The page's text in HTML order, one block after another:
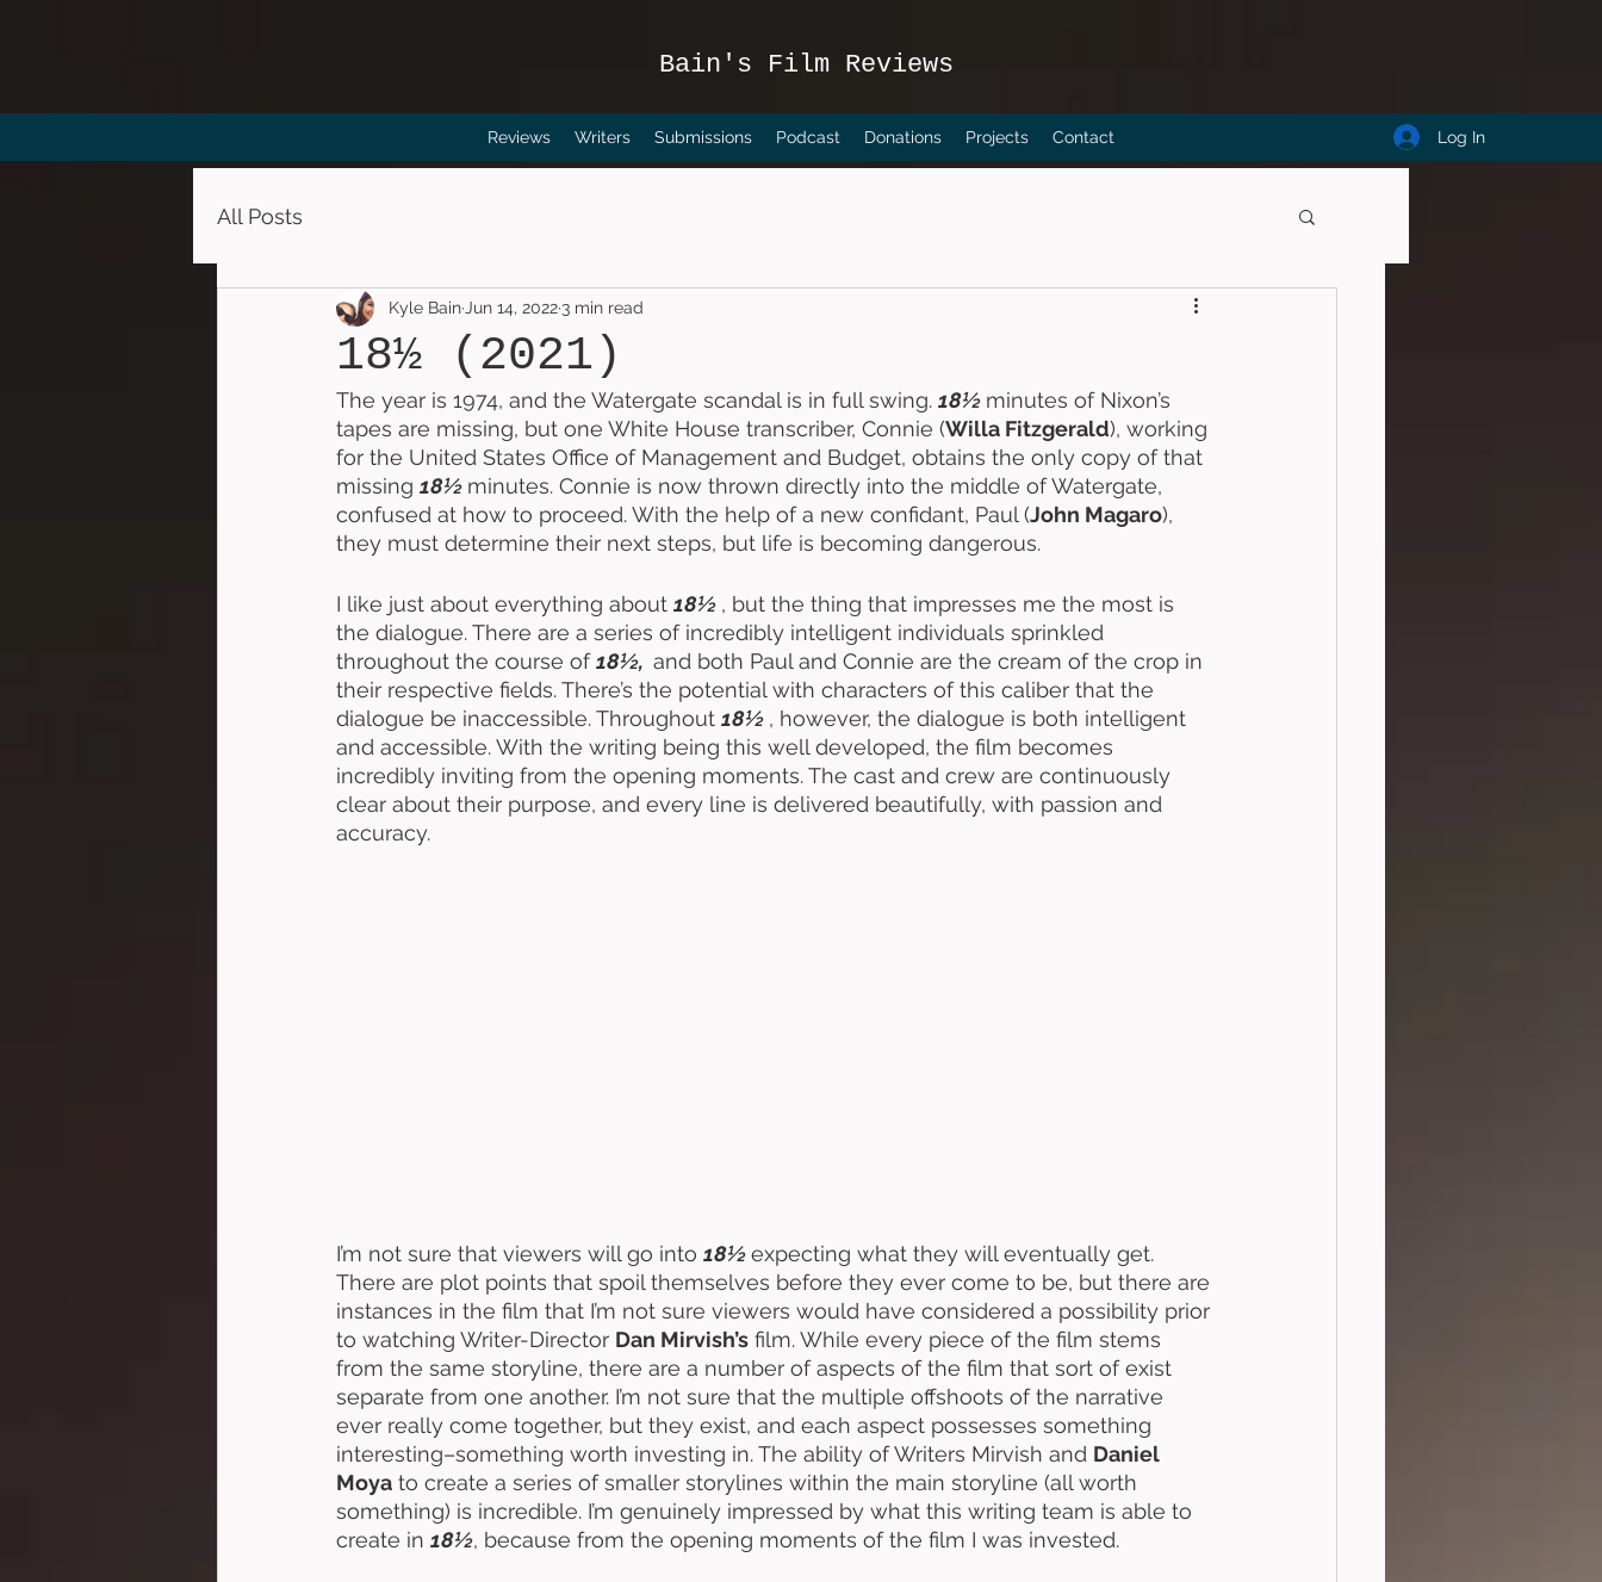
Bain's Film Reviews
Reviews Writers Submissions Podcast Donations Projects Contact Log In
All Posts
18½ (2021)
Kyle Bain Jun 14, 2022 3 min read
The year is 1974, and the Watergate scandal is in full swing. 18½ minutes of Nixon’s
tapes are missing, but one White House transcriber, Connie (Willa Fitzgerald), working
for the United States Office of Management and Budget, obtains the only copy of that
missing 18½ minutes. Connie is now thrown directly into the middle of Watergate,
confused at how to proceed. With the help of a new confidant, Paul (John Magaro),
they must determine their next steps, but life is becoming dangerous.
I like just about everything about 18½ , but the thing that impresses me the most is
the dialogue. There are a series of incredibly intelligent individuals sprinkled
throughout the course of 18½, and both Paul and Connie are the cream of the crop in
their respective fields. There’s the potential with characters of this caliber that the
dialogue be inaccessible. Throughout 18½ , however, the dialogue is both intelligent
and accessible. With the writing being this well developed, the film becomes
incredibly inviting from the opening moments. The cast and crew are continuously
clear about their purpose, and every line is delivered beautifully, with passion and
accuracy.
I’m not sure that viewers will go into 18½ expecting what they will eventually get.
There are plot points that spoil themselves before they ever come to be, but there are
instances in the film that I’m not sure viewers would have considered a possibility prior
to watching Writer-Director Dan Mirvish’s film. While every piece of the film stems
from the same storyline, there are a number of aspects of the film that sort of exist
separate from one another. I’m not sure that the multiple offshoots of the narrative
ever really come together, but they exist, and each aspect possesses something
interesting–something worth investing in. The ability of Writers Mirvish and Daniel
Moya to create a series of smaller storylines within the main storyline (all worth
something) is incredible. I’m genuinely impressed by what this writing team is able to
create in 18½, because from the opening moments of the film I was invested.